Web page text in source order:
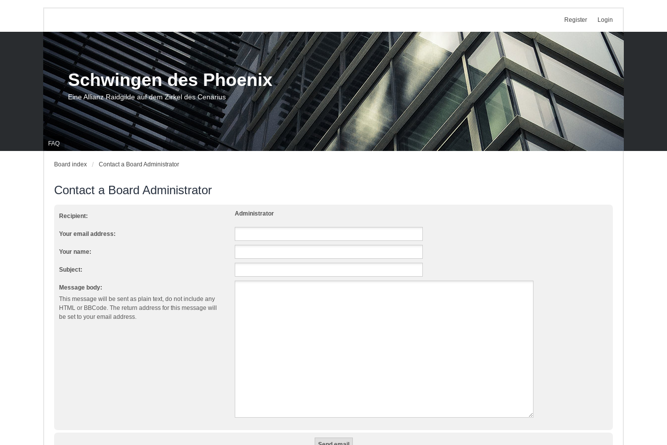
Login
Register
FAQ
Schwingen des Phoenix
Eine Allianz Raidgilde auf dem Zirkel des Cenarius
Board index Contact a Board Administrator
Contact a Board Administrator
Recipient: Administrator
Your email address:
Your name:
Subject:
Message body:
This message will be sent as plain text, do not include any
HTML or BBCode. The return address for this message will
be set to your email address.